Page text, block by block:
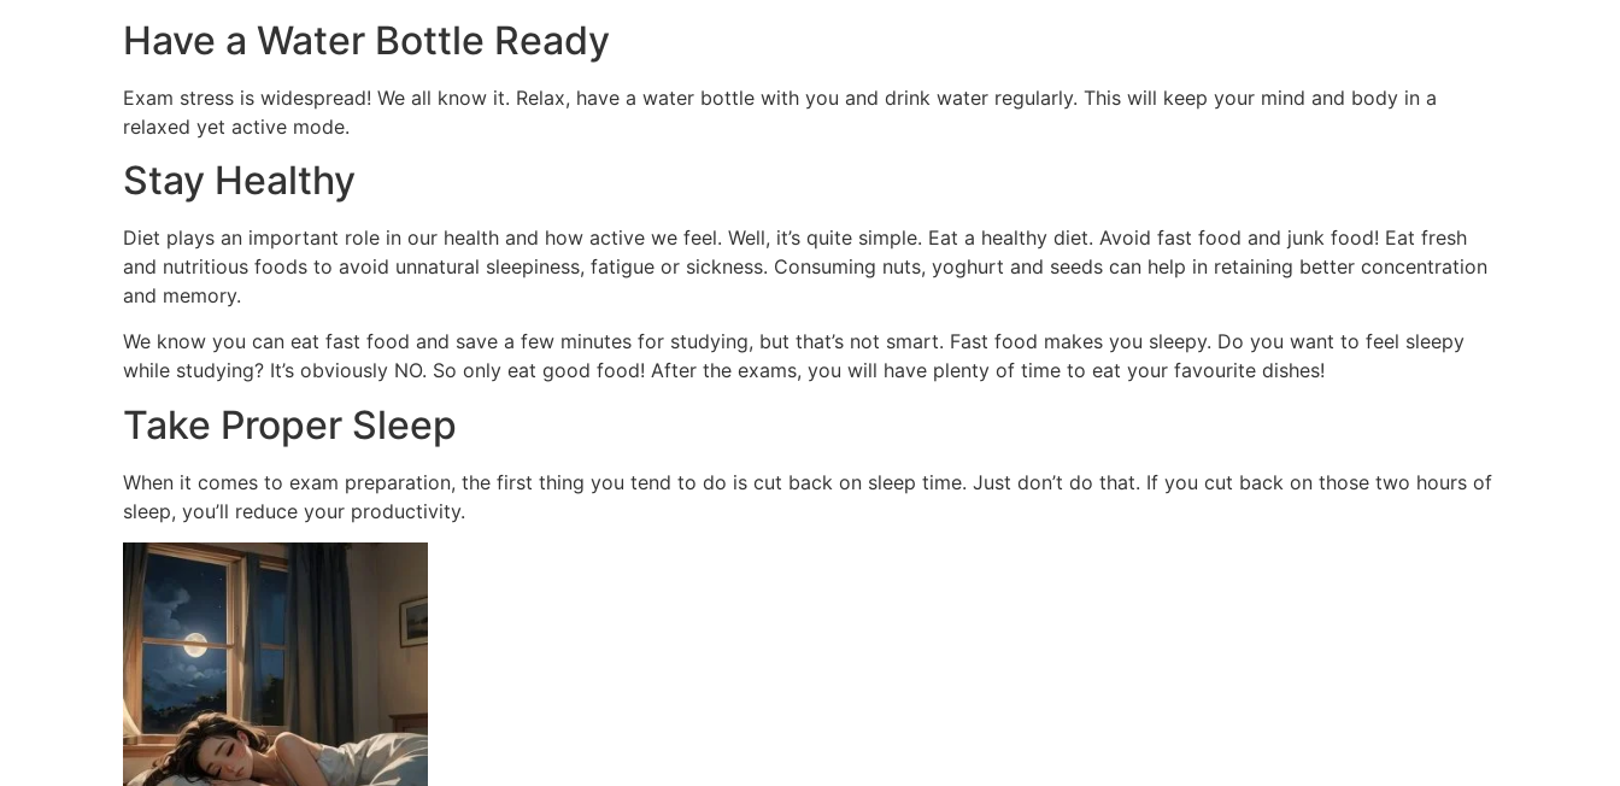
Have a Water Bottle Ready
Exam stress is widespread! We all know it. Relax, have a water bottle with you and drink water regularly. This will keep your mind and body in a
relaxed yet active mode.
Stay Healthy
Diet plays an important role in our health and how active we feel. Well, it’s quite simple. Eat a healthy diet. Avoid fast food and junk food! Eat fresh
and nutritious foods to avoid unnatural sleepiness, fatigue or sickness. Consuming nuts, yoghurt and seeds can help in retaining better concentration
and memory.
We know you can eat fast food and save a few minutes for studying, but that’s not smart. Fast food makes you sleepy. Do you want to feel sleepy
while studying? It’s obviously NO. So only eat good food! After the exams, you will have plenty of time to eat your favourite dishes!
Take Proper Sleep
When it comes to exam preparation, the first thing you tend to do is cut back on sleep time. Just don’t do that. If you cut back on those two hours of
sleep, you’ll reduce your productivity.